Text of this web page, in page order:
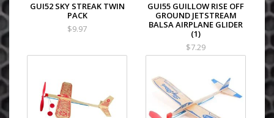
GUI52 SKY STREAK TWIN
PACK
$9.97
GUI55 GUILLOW RISE OFF
GROUND JETSTREAM
BALSA AIRPLANE GLIDER
(1)
$7.29